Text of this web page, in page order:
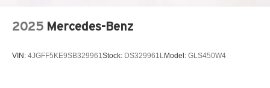
2025 Mercedes-Benz
VIN: 4JGFF5KE9SB329961Stock: DS329961LModel: GLS450W4